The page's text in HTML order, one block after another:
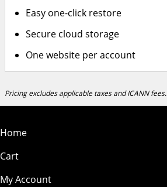
Easy one-click restore
Secure cloud storage
One website per account
Pricing excludes applicable taxes and ICANN fees.
Home
Cart
My Account